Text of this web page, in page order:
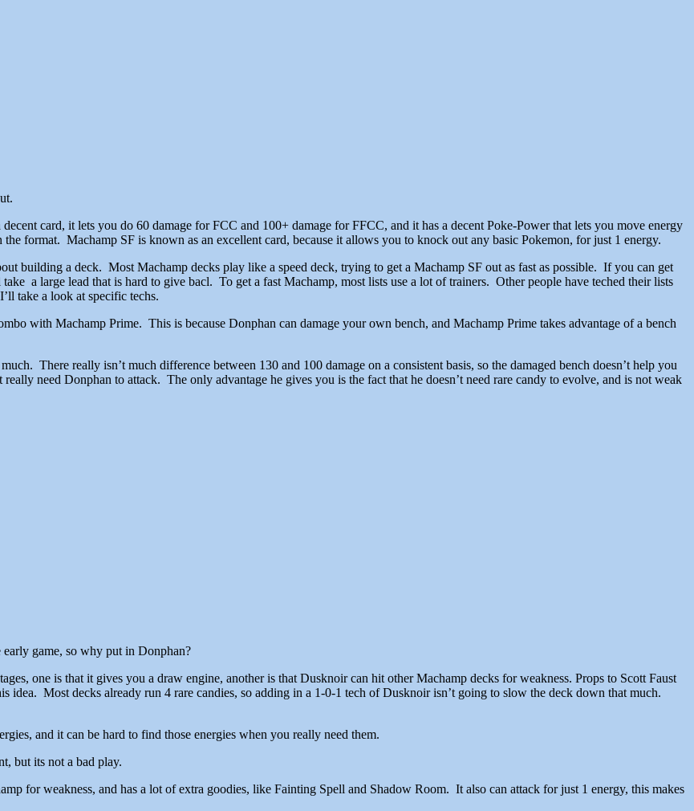
the format will come about.
card, it lets you do 60 damage for FCC and 100+ damage for FFCC, and it has a decent Poke-Power that lets you move energy
format. Machamp SF is known as an excellent card, because it allows you to knock out any basic Pokemon, for just 1 energy.
building a deck. Most Machamp decks play like a speed deck, trying to get a Machamp SF out as fast as possible. If you can get
a large lead that is hard to give bacl. To get a fast Machamp, most lists use a lot of trainers. Other people have teched their lists
take a look at specific techs.
with Machamp Prime. This is because Donphan can damage your own bench, and Machamp Prime takes advantage of a bench
There really isn’t much difference between 130 and 100 damage on a consistent basis, so the damaged bench doesn’t help you
need Donphan to attack. The only advantage he gives you is the fact that he doesn’t need rare candy to evolve, and is not weak
early game, so why put in Donphan?
one is that it gives you a draw engine, another is that Dusknoir can hit other Machamp decks for weakness. Props to Scott Faust
Most decks already run 4 rare candies, so adding in a 1-0-1 tech of Dusknoir isn’t going to slow the deck down that much.
and it can be hard to find those energies when you really need them.
but its not a bad play.
for weakness, and has a lot of extra goodies, like Fainting Spell and Shadow Room. It also can attack for just 1 energy, this makes